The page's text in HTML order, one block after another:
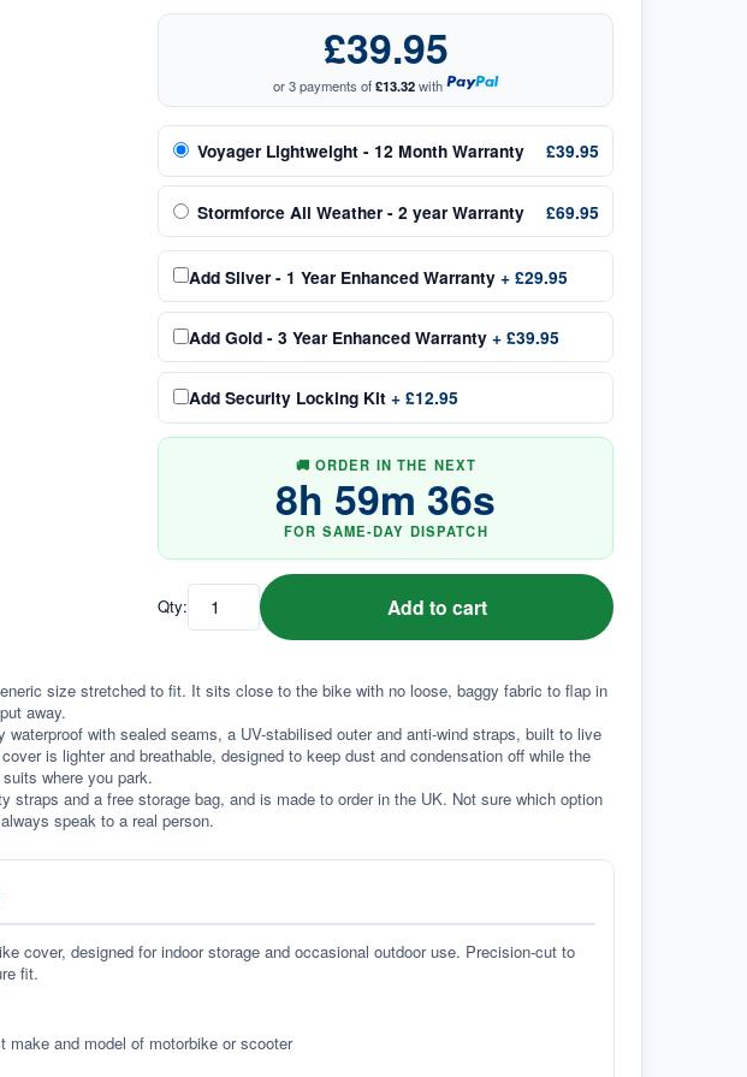
£39.95
or 3 payments of£13.32with
Voyager Lightweight - 12 Month Warranty £39.95
Stormforce All Weather - 2 year Warranty £69.95
Add Silver - 1 Year Enhanced Warranty + £29.95
Add Gold - 3 Year Enhanced Warranty + £39.95
Add Security Locking Kit + £12.95
🚚 ORDER IN THE NEXT
8h 59m 35s
FOR SAME-DAY DISPATCH
Qty: Add to cart
size stretched to fit. It sits close to the bike with no loose, baggy fabric to flap in
away.
with sealed seams, a UV-stabilised outer and anti-wind straps, built to live
is lighter and breathable, designed to keep dust and condensation off while the
where you park.
and a free storage bag, and is made to order in the UK. Not sure which option
speak to a real person.
cover, designed for indoor storage and occasional outdoor use. Precision-cut to
fit.
and model of motorbike or scooter